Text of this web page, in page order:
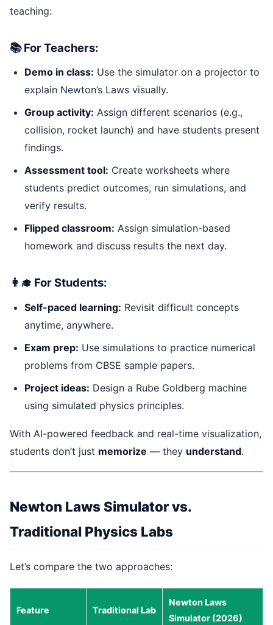
teaching:
📚 For Teachers:
Demo in class: Use the simulator on a projector to
explain Newton’s Laws visually.
Group activity: Assign different scenarios (e.g.,
collision, rocket launch) and have students present
findings.
Assessment tool: Create worksheets where
students predict outcomes, run simulations, and
verify results.
Flipped classroom: Assign simulation-based
homework and discuss results the next day.
👩‍🎓 For Students:
Self-paced learning: Revisit difficult concepts
anytime, anywhere.
Exam prep: Use simulations to practice numerical
problems from CBSE sample papers.
Project ideas: Design a Rube Goldberg machine
using simulated physics principles.
With AI-powered feedback and real-time visualization,
students don’t just memorize — they understand.
Newton Laws Simulator vs.
Traditional Physics Labs
Let’s compare the two approaches:
Feature Traditional Lab
Newton Laws
Simulator (2026)